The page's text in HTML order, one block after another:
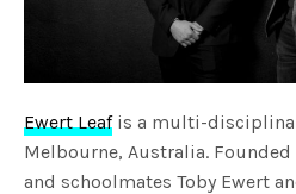
Ewert Leafis a multi-
Melbourne, Australia.
and schoolmates Toby Ewert